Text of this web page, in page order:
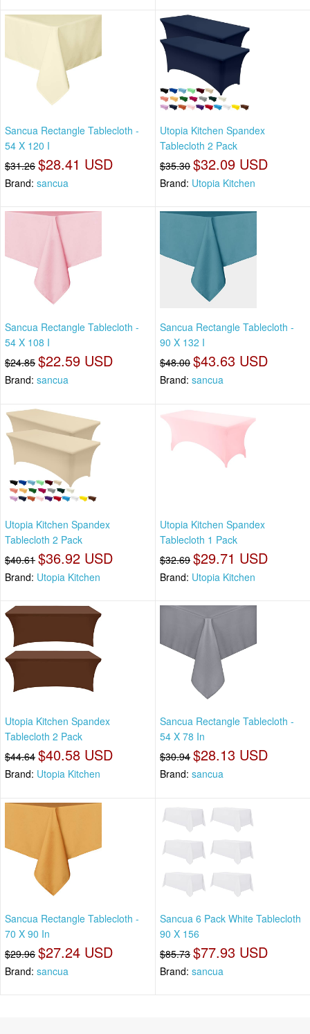
Sancua Rectangle Tablecloth -
54 X 120 I
$31.26 $28.41 USD
Brand: sancua
Utopia Kitchen Spandex
Tablecloth 2 Pack
$35.30 $32.09 USD
Brand: Utopia Kitchen
Sancua Rectangle Tablecloth -
54 X 108 I
$24.85 $22.59 USD
Brand: sancua
Sancua Rectangle Tablecloth -
90 X 132 I
$48.00 $43.63 USD
Brand: sancua
Utopia Kitchen Spandex
Tablecloth 2 Pack
$40.61 $36.92 USD
Brand: Utopia Kitchen
Utopia Kitchen Spandex
Tablecloth 1 Pack
$32.69 $29.71 USD
Brand: Utopia Kitchen
Utopia Kitchen Spandex
Tablecloth 2 Pack
$44.64 $40.58 USD
Brand: Utopia Kitchen
Sancua Rectangle Tablecloth -
54 X 78 In
$30.94 $28.13 USD
Brand: sancua
Sancua Rectangle Tablecloth -
70 X 90 In
$29.96 $27.24 USD
Brand: sancua
Sancua 6 Pack White Tablecloth
90 X 156
$85.73 $77.93 USD
Brand: sancua